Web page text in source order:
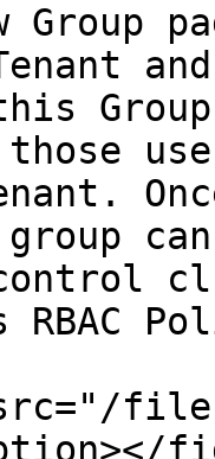
Group
those
RBAC
files/